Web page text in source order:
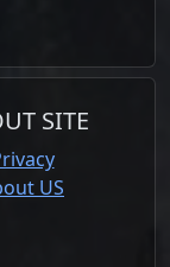
SITE
US